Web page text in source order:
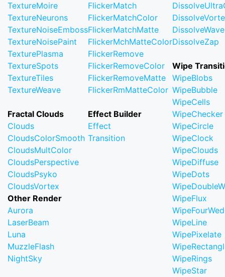
TextureMoire
TextureNeurons
TextureNoiseEmboss
TextureNoisePaint
TexturePlasma
TextureSpots
TextureTiles
TextureWeave
Fractal Clouds
Clouds
CloudsColorSmooth
CloudsMultColor
CloudsPerspective
CloudsPsyko
CloudsVortex
Other Render
Aurora
LaserBeam
Luna
MuzzleFlash
NightSky
FlickerMatch
FlickerMatchColor
FlickerMatchMatte
FlickerMchMatteColor
FlickerRemove
FlickerRemoveColor
FlickerRemoveMatte
FlickerRmMatteColor
Effect Builder
Effect
Transition
DissolveZap
Wipe
WipeBlobs
WipeBubble
WipeCells
WipeChecker
WipeCircle
WipeClock
WipeClouds
WipeDiffuse
WipeDots
WipeFlux
WipeLine
WipePixelate
WipeRings
WipeStar